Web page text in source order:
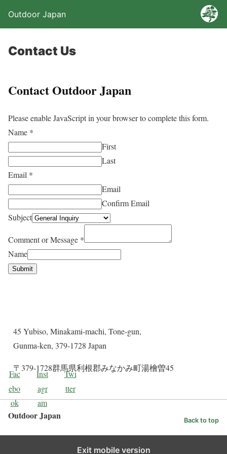
Outdoor Japan
Contact Us
Contact Outdoor Japan
Please enable JavaScript in your browser to complete this form.
Name *
First
Last
Email *
Email
Confirm Email
Subject
Comment or Message *
Name
Submit
45 Yubiso, Minakami-machi, Tone-gun,
Gunma-ken, 379-1728 Japan
〒379-1728群馬県利根郡みなかみ町湯檜曽45
Fac
ebo
ok
Inst
agr
am
Twi
tter
Outdoor Japan Back to top
Exit mobile version